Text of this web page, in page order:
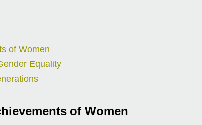
of Women
Equality
of Women